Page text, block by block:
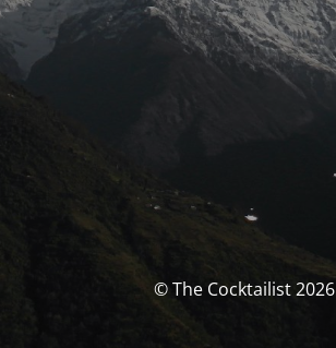
© The Cocktailist 2026